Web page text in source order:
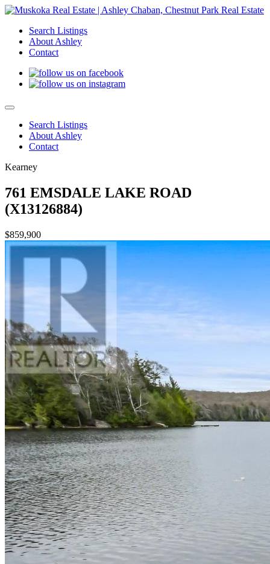
Search Listings
About Ashley
Contact
Search Listings
About Ashley
Contact
Kearney
761 EMSDALE LAKE ROAD
(X13126884)
$859,900